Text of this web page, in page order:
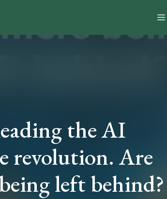
the AI
revolution. Are
left behind?